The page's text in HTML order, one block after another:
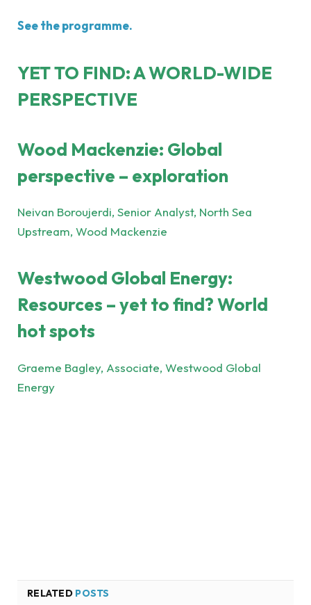
See the programme.
YET TO FIND: A WORLD-WIDE
PERSPECTIVE
Wood Mackenzie: Global
perspective – exploration
Neivan Boroujerdi, Senior Analyst, North Sea
Upstream, Wood Mackenzie
Westwood Global Energy:
Resources – yet to find? World
hot spots
Graeme Bagley, Associate, Westwood Global
Energy
RELATED POSTS